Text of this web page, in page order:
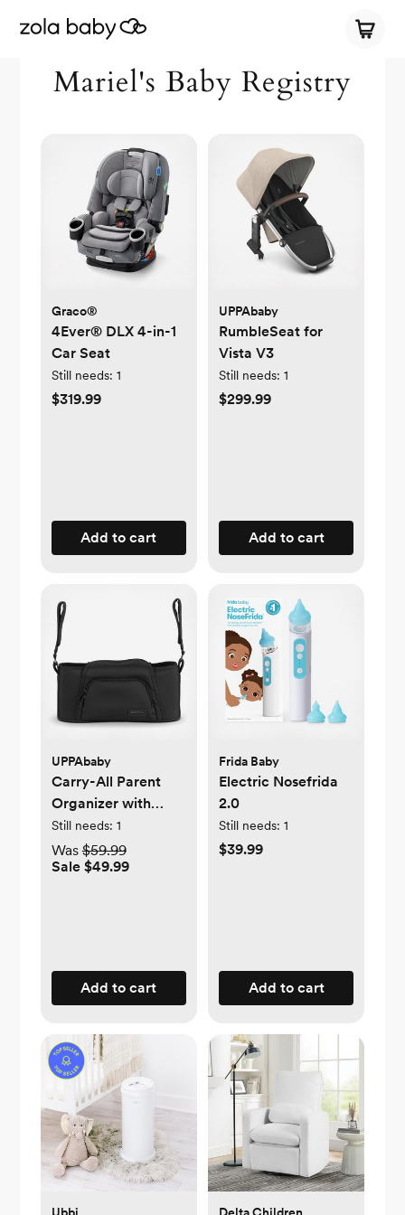
Mariel's Baby Registry
Graco®
4Ever® DLX 4-in-1
Car Seat
Still needs: 1
$319.99
Add to cart
UPPAbaby
RumbleSeat for
Vista V3
Still needs: 1
$299.99
Add to cart
UPPAbaby
Carry-All Parent
Organizer with
Zippered Storage
Still needs: 1
Was$59.99
Sale $49.99
Add to cart
Frida Baby
Electric Nosefrida
2.0
Still needs: 1
$39.99
Add to cart
Ubbi Delta Children